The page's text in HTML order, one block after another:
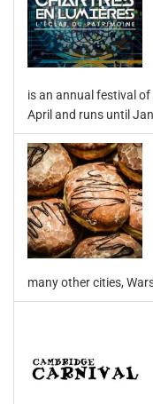
is an annual festival
April and runs until
many other cities,